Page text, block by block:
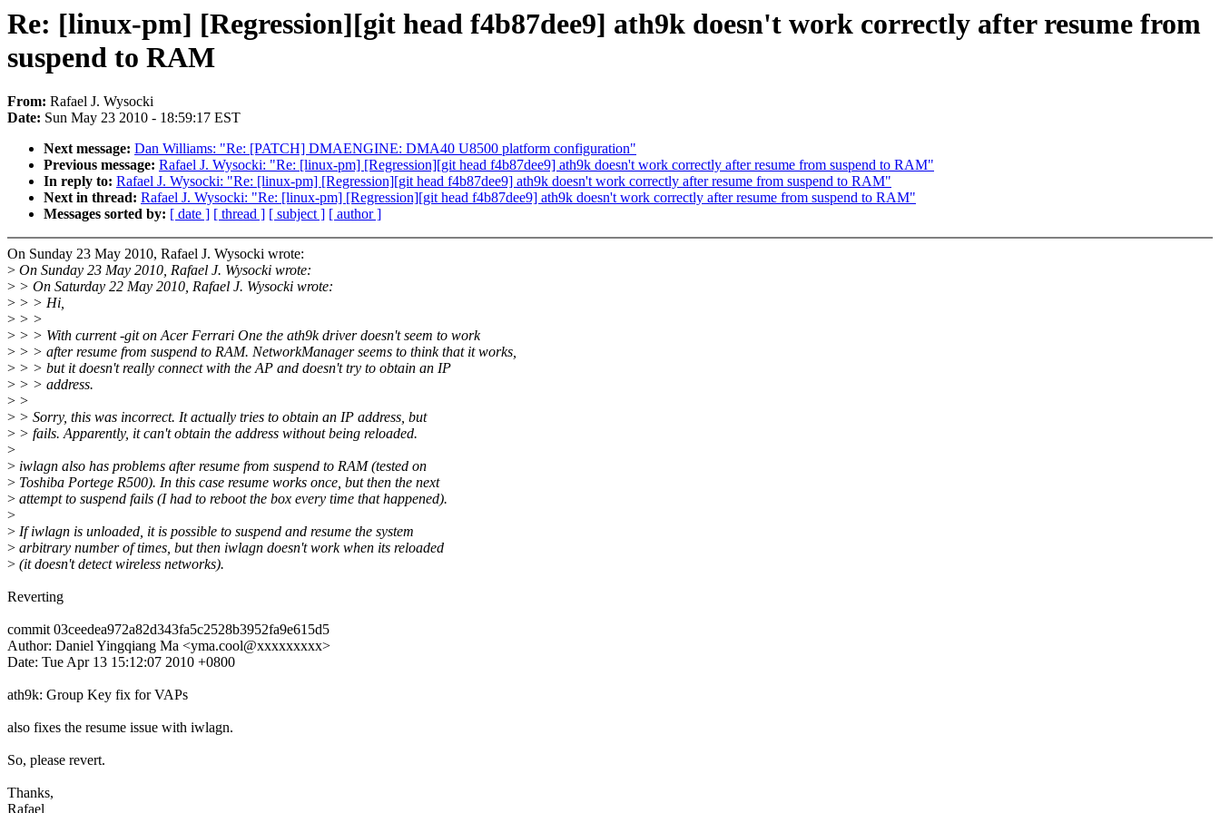
Re: [linux-pm] [Regression][git head f4b87dee9] ath9k doesn't work correctly after resume from
suspend to RAM
From: Rafael J. Wysocki
Date: Sun May 23 2010 - 18:59:17 EST
Next message: Dan Williams: "Re: [PATCH] DMAENGINE: DMA40 U8500 platform configuration"
Previous message: Rafael J. Wysocki: "Re: [linux-pm] [Regression][git head f4b87dee9] ath9k doesn't work correctly after resume from suspend to RAM"
In reply to: Rafael J. Wysocki: "Re: [linux-pm] [Regression][git head f4b87dee9] ath9k doesn't work correctly after resume from suspend to RAM"
Next in thread: Rafael J. Wysocki: "Re: [linux-pm] [Regression][git head f4b87dee9] ath9k doesn't work correctly after resume from suspend to RAM"
Messages sorted by: [ date ] [ thread ] [ subject ] [ author ]
On Sunday 23 May 2010, Rafael J. Wysocki wrote:
> On Sunday 23 May 2010, Rafael J. Wysocki wrote:
> > On Saturday 22 May 2010, Rafael J. Wysocki wrote:
> > > Hi,
> > >
> > > With current -git on Acer Ferrari One the ath9k driver doesn't seem to work
> > > after resume from suspend to RAM. NetworkManager seems to think that it works,
> > > but it doesn't really connect with the AP and doesn't try to obtain an IP
> > > address.
> >
> > Sorry, this was incorrect. It actually tries to obtain an IP address, but
> > fails. Apparently, it can't obtain the address without being reloaded.
>
> iwlagn also has problems after resume from suspend to RAM (tested on
> Toshiba Portege R500). In this case resume works once, but then the next
> attempt to suspend fails (I had to reboot the box every time that happened).
>
> If iwlagn is unloaded, it is possible to suspend and resume the system
> arbitrary number of times, but then iwlagn doesn't work when its reloaded
> (it doesn't detect wireless networks).
Reverting
commit 03ceedea972a82d343fa5c2528b3952fa9e615d5
Author: Daniel Yingqiang Ma <yma.cool@xxxxxxxxx>
Date: Tue Apr 13 15:12:07 2010 +0800
ath9k: Group Key fix for VAPs
also fixes the resume issue with iwlagn.
So, please revert.
Thanks,
Rafael